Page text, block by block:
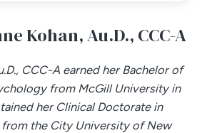
Kohan,Au.D., CCC-A
CCC-A earned her Bachelor of
from McGill University in
her Clinical Doctorate in
from the City University of New